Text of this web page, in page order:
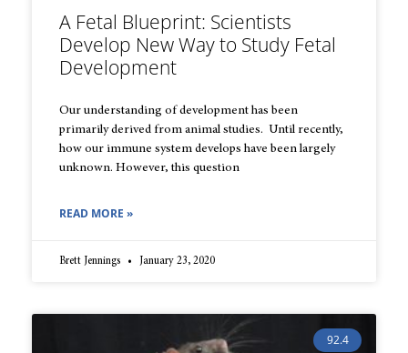
A Fetal Blueprint: Scientists
Develop New Way to Study Fetal
Development
Our understanding of development has been
primarily derived from animal studies. Until recently,
how our immune system develops have been largely
unknown. However, this question
READ MORE »
Brett Jennings January 23, 2020
92.4